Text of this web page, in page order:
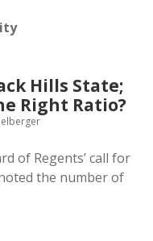
Anonymity
Hills State;
Right Ratio?
of Regents’ call for
the number of